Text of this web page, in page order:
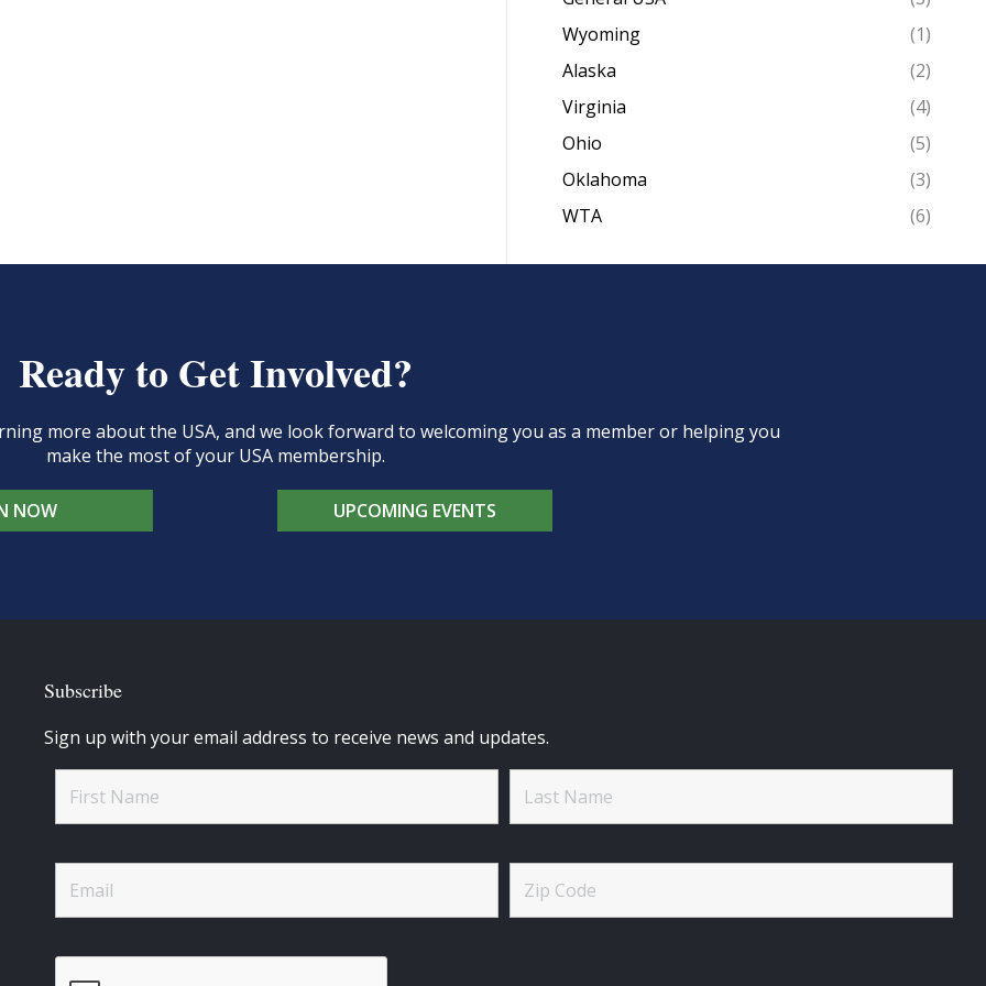
Wyoming
(1)
Alaska
(2)
Virginia
(4)
Ohio
(5)
Oklahoma
(3)
WTA
(6)
Ready to Get Involved?
more about the USA, and we look forward to welcoming you as a member or helping you
make the most of your USA membership.
NOW UPCOMING EVENTS
Subscribe
Sign up with your email address to receive news and updates.